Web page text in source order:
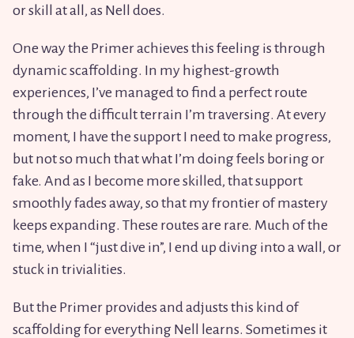
or skill at all, as Nell does.
One way the Primer achieves this feeling is through
dynamic scaffolding. In my highest-growth
experiences, I’ve managed to find a perfect route
through the difficult terrain I’m traversing. At every
moment, I have the support I need to make progress,
but not so much that what I’m doing feels boring or
fake. And as I become more skilled, that support
smoothly fades away, so that my frontier of mastery
keeps expanding. These routes are rare. Much of the
time, when I “just dive in”, I end up diving into a wall, or
stuck in trivialities.
But the Primer provides and adjusts this kind of
scaffolding for everything Nell learns. Sometimes it